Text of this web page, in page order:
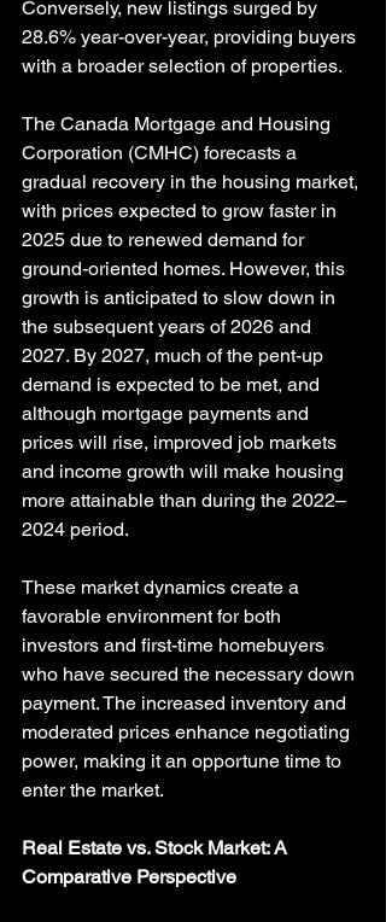
Conversely, new listings surged by
28.6% year-over-year, providing buyers
with a broader selection of properties.
The Canada Mortgage and Housing
Corporation (CMHC) forecasts a
gradual recovery in the housing market,
with prices expected to grow faster in
2025 due to renewed demand for
ground-oriented homes. However, this
growth is anticipated to slow down in
the subsequent years of 2026 and
2027. By 2027, much of the pent-up
demand is expected to be met, and
although mortgage payments and
prices will rise, improved job markets
and income growth will make housing
more attainable than during the 2022–
2024 period.
These market dynamics create a
favorable environment for both
investors and first-time homebuyers
who have secured the necessary down
payment. The increased inventory and
moderated prices enhance negotiating
power, making it an opportune time to
enter the market.
Real Estate vs. Stock Market: A
Comparative Perspective